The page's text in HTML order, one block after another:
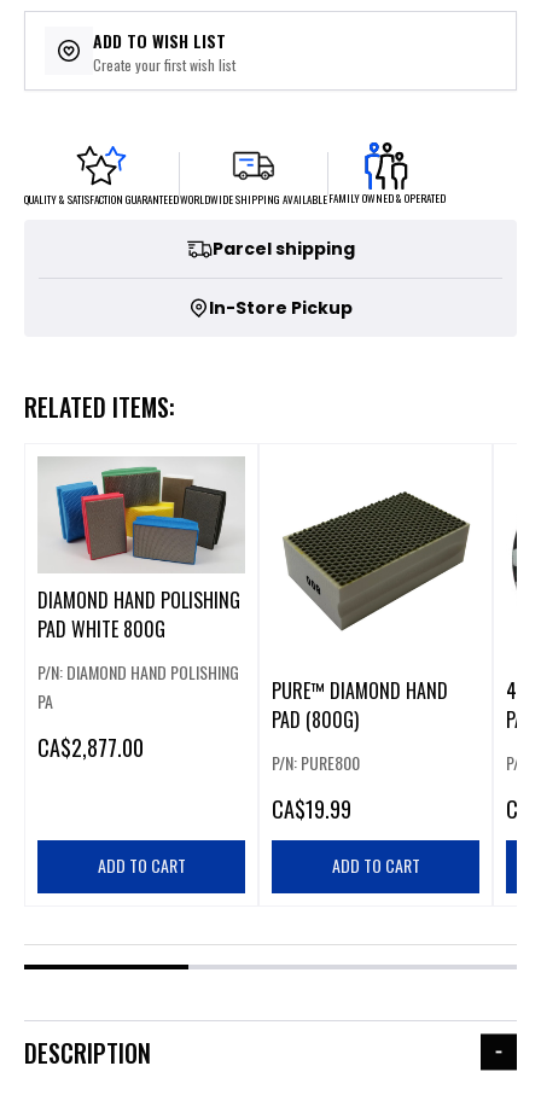
ADD TO WISH LIST
Create your first wish list
QUALITY & SATISFACTION GUARANTEEDWORLDWIDE SHIPPING AVAILABLEFAMILY OWNED & OPERATED
Parcel shipping
In-Store Pickup
RELATED ITEMS:
DIAMOND HAND POLISHING
PAD WHITE 800G
P/N: DIAMOND HAND POLISHING
PA
CA$2,877.00
ADD TO CART
PURE™ DIAMOND HAND
PAD (800G)
P/N: PURE800
CA$19.99
ADD TO CART
4"
PAD
P/N:
CA
DESCRIPTION